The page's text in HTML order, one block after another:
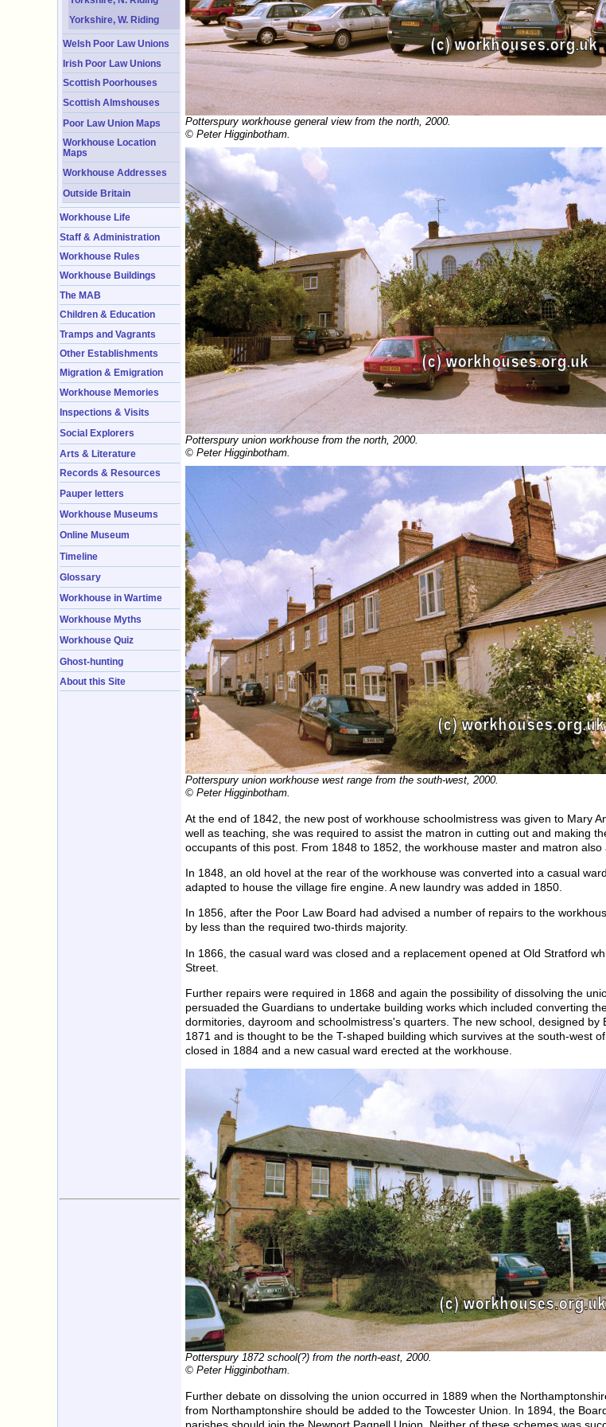
Yorkshire, W. Riding
Welsh Poor Law Unions
Irish Poor Law Unions
Scottish Poorhouses
Scottish Almshouses
Poor Law Union Maps
Workhouse Location
Maps
Workhouse Addresses
Outside Britain
Workhouse Life
Staff & Administration
Workhouse Rules
Workhouse Buildings
The MAB
Children & Education
Tramps and Vagrants
Other Establishments
Migration & Emigration
Workhouse Memories
Inspections & Visits
Social Explorers
Arts & Literature
Records & Resources
Pauper letters
Workhouse Museums
Online Museum
Timeline
Glossary
Workhouse in Wartime
Workhouse Myths
Workhouse Quiz
Ghost-hunting
About this Site
Potterspury workhouse general view from the north, 2000.
© Peter Higginbotham.
Potterspury union workhouse from the north, 2000.
© Peter Higginbotham.
Potterspury union workhouse west range from the south-west, 2000.
© Peter Higginbotham.
At the end of 1842, the new post of workhouse schoolmistress was given to Mary
well as teaching, she was required to assist the matron in cutting out and making
occupants of this post. From 1848 to 1852, the workhouse master and matron
In 1848, an old hovel at the rear of the workhouse was converted into a casual
adapted to house the village fire engine. A new laundry was added in 1850.
In 1856, after the Poor Law Board had advised a number of repairs to the
by less than the required two-thirds majority.
In 1866, the casual ward was closed and a replacement opened at Old Stratford
Street.
Further repairs were required in 1868 and again the possibility of dissolving the
persuaded the Guardians to undertake building works which included converting
dormitories, dayroom and schoolmistress's quarters. The new school, designed
1871 and is thought to be the T-shaped building which survives at the south-west
closed in 1884 and a new casual ward erected at the workhouse.
Potterspury 1872 school(?) from the north-east, 2000.
© Peter Higginbotham.
Further debate on dissolving the union occurred in 1889 when the
from Northamptonshire should be added to the Towcester Union. In 1894, the
parishes should join the Newport Pagnell Union. Neither of these schemes was